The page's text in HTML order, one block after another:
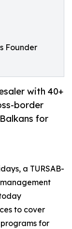
Founder
with 40+
border
for
a TURSAB-
to cover
for